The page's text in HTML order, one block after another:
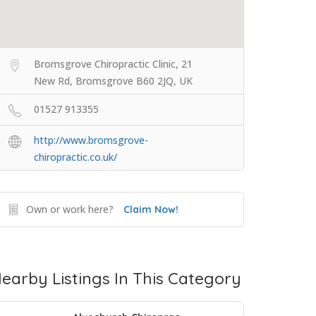
Bromsgrove Chiropractic Clinic, 21
New Rd, Bromsgrove B60 2JQ, UK
01527 913355
http://www.bromsgrove-
chiropractic.co.uk/
Own or work here? Claim Now!
Listings In This Category